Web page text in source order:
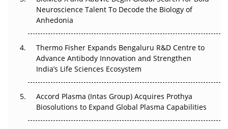
Go Next
Can APAC Biomanufacturing Decarbonise Without
Pricing Itself Out?
Neuroscience Talent To Decode the Biology of
Anhedonia
Thermo Fisher Expands Bengaluru R&D Centre to
Advance Antibody Innovation and Strengthen
India’s Life Sciences Ecosystem
Accord Plasma (Intas Group) Acquires Prothya
Biosolutions to Expand Global Plasma Capabilities